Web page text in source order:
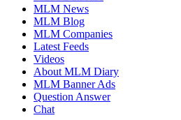
MLM News
MLM Blog
MLM Companies
Latest Feeds
Videos
About MLM Diary
MLM Banner Ads
Question Answer
Chat